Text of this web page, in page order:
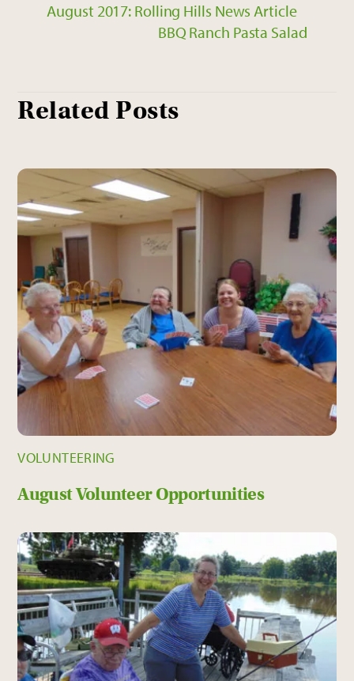
August 2017: Rolling Hills News Article
BBQ Ranch Pasta Salad
Related Posts
VOLUNTEERING
August Volunteer Opportunities